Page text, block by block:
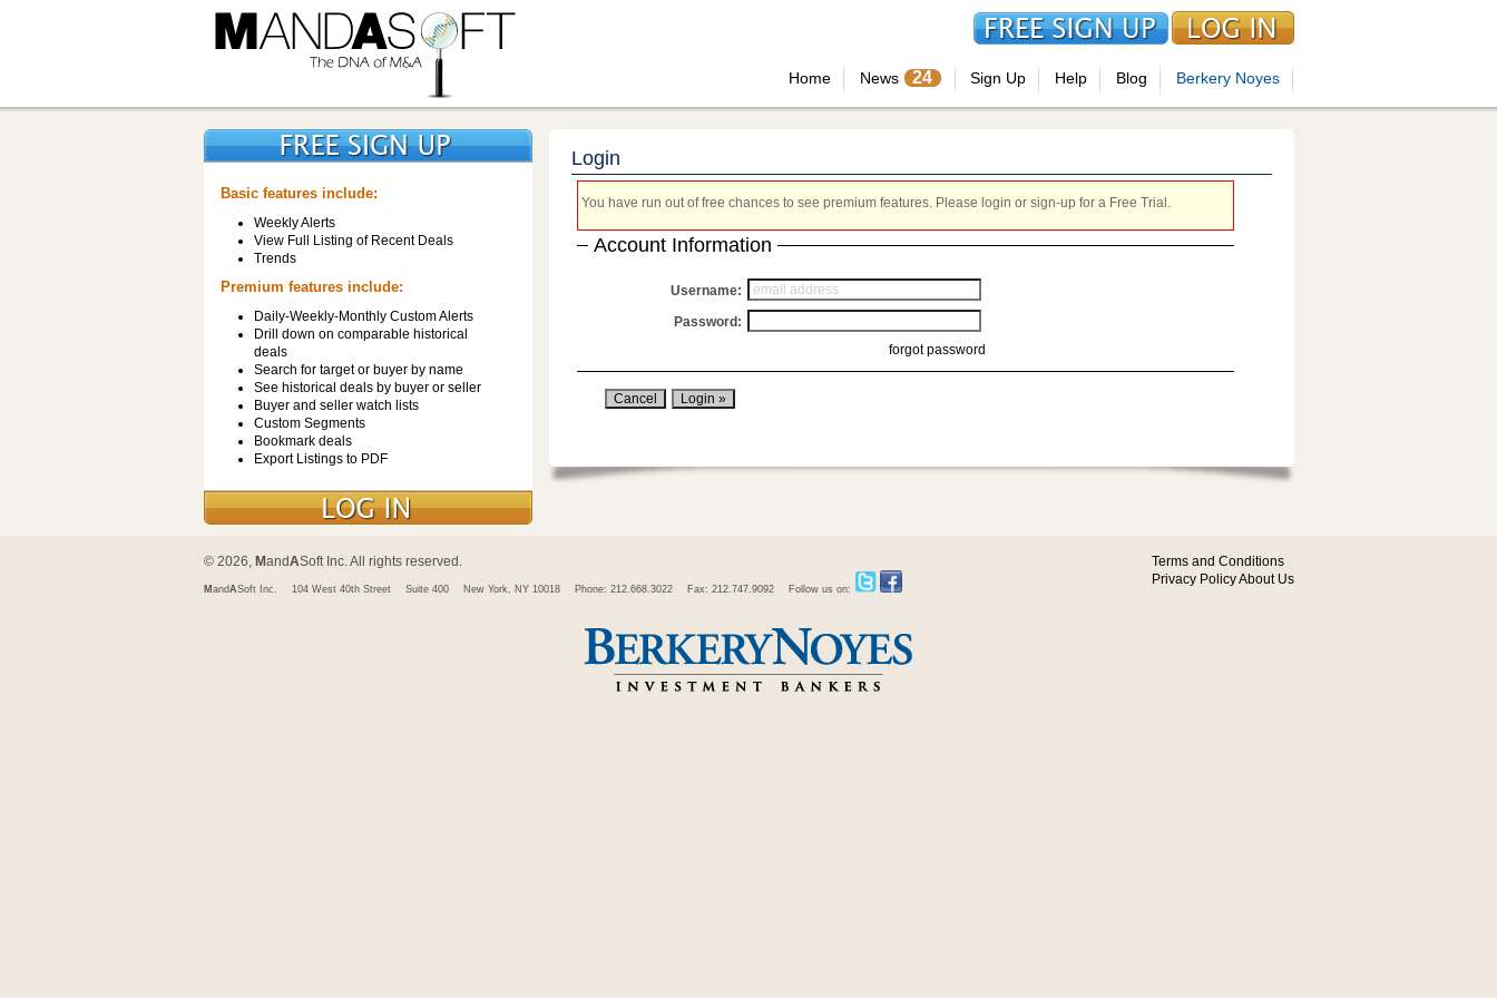
Home News 24 Sign Up Help Blog Berkery Noyes
Basic features include:
Weekly Alerts
View Full Listing of Recent Deals
Trends
Premium features include:
Daily-Weekly-Monthly Custom Alerts
Drill down on comparable historical
deals
Search for target or buyer by name
See historical deals by buyer or seller
Buyer and seller watch lists
Custom Segments
Bookmark deals
Export Listings to PDF
Login
You have run out of free chances to see premium features. Please login or sign-up for a Free Trial.
Account Information
Username:
Password:
forgot password
© 2026, MandASoft Inc. All rights reserved.
M andASoft Inc. 104 West 40th Street Suite 400 New York, NY 10018 Phone: 212.668.3022 Fax: 212.747.9092 Follow us on:
Terms and Conditions
Privacy PolicyAbout Us